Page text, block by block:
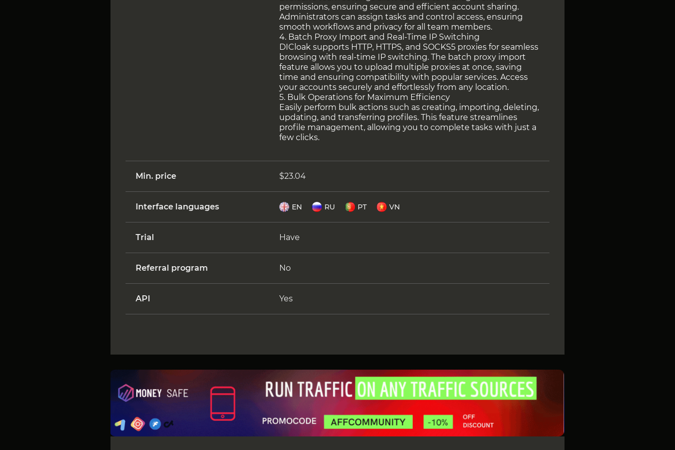
permissions, ensuring secure and efficient account sharing.
Administrators can assign tasks and control access, ensuring
smooth workflows and privacy for all team members.
4. Batch Proxy Import and Real-Time IP Switching
DICloak supports HTTP, HTTPS, and SOCKS5 proxies for seamless
browsing with real-time IP switching. The batch proxy import
feature allows you to upload multiple proxies at once, saving
time and ensuring compatibility with popular services. Access
your accounts securely and effortlessly from any location.
5. Bulk Operations for Maximum Efficiency
Easily perform bulk actions such as creating, importing, deleting,
updating, and transferring profiles. This feature streamlines
profile management, allowing you to complete tasks with just a
few clicks.
Min. price $23.04
Interface languages EN RU PT VN
Trial Have
Referral program No
API Yes